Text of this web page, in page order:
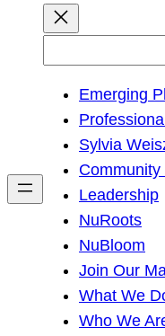
h
Emerging
Sylvia
Leadership
NuRoots
NuBloom
Join Our
What We
Who We